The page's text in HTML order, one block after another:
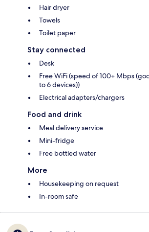
Hair dryer
Towels
Toilet paper
Stay connected
Desk
Free WiFi (speed of 100+ Mbps
to 6 devices))
Electrical adapters/chargers
Food and drink
Meal delivery service
Mini-fridge
Free bottled water
More
Housekeeping on request
In-room safe